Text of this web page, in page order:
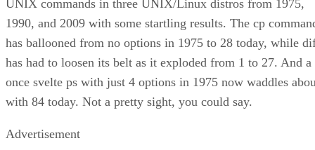
UNIX commands in three UNIX/Linux distros from 1975,
1990, and 2009 with some startling results. The cp
has ballooned from no options in 1975 to 28 today, while
has had to loosen its belt as it exploded from 1 to 27. And a
once svelte ps with just 4 options in 1975 now waddles
with 84 today. Not a pretty sight, you could say.
Advertisement